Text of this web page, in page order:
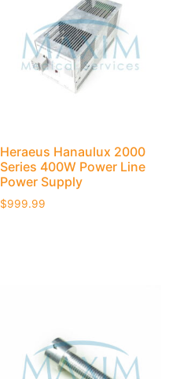
Heraeus Hanaulux 2000
Series 400W Power Line
Power Supply
$999.99